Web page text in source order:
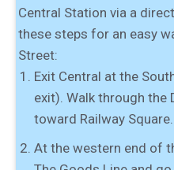
Central Station via a
these steps for an easy
Street:
Exit Central at the
exit). Walk through the
toward Railway Square.
At the western end of